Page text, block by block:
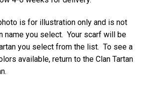
is for illustration only and is not
name you select. Your scarf will be
you select from the list. To see a
available, return to the Clan Tartan